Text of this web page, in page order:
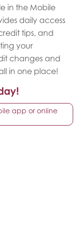
in the Mobile
daily access
tips, and
your
changes and
in one place!
app or online